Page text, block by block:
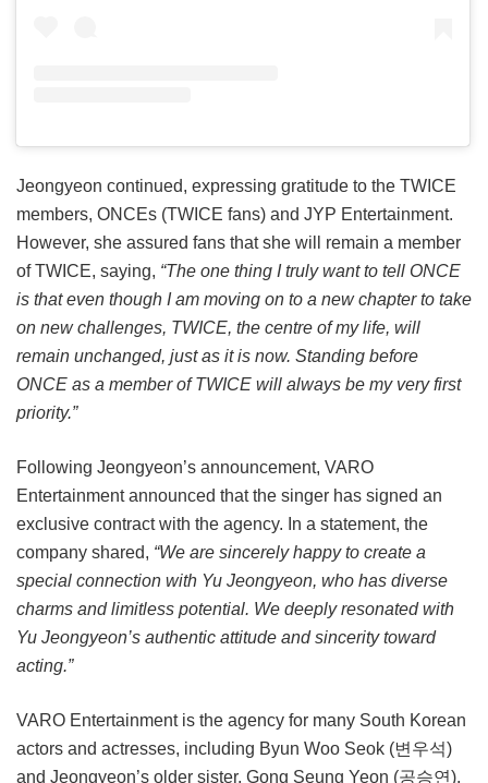
Jeongyeon continued, expressing gratitude to the TWICE
members, ONCEs (TWICE fans) and JYP Entertainment.
However, she assured fans that she will remain a member
of TWICE, saying, “The one thing I truly want to tell ONCE
is that even though I am moving on to a new chapter to take
on new challenges, TWICE, the centre of my life, will
remain unchanged, just as it is now. Standing before
ONCE as a member of TWICE will always be my very first
priority.”
Following Jeongyeon’s announcement, VARO
Entertainment announced that the singer has signed an
exclusive contract with the agency. In a statement, the
company shared, “We are sincerely happy to create a
special connection with Yu Jeongyeon, who has diverse
charms and limitless potential. We deeply resonated with
Yu Jeongyeon’s authentic attitude and sincerity toward
acting.”
VARO Entertainment is the agency for many South Korean
actors and actresses, including Byun Woo Seok (변우석)
and Jeongyeon’s older sister, Gong Seung Yeon (공승연).